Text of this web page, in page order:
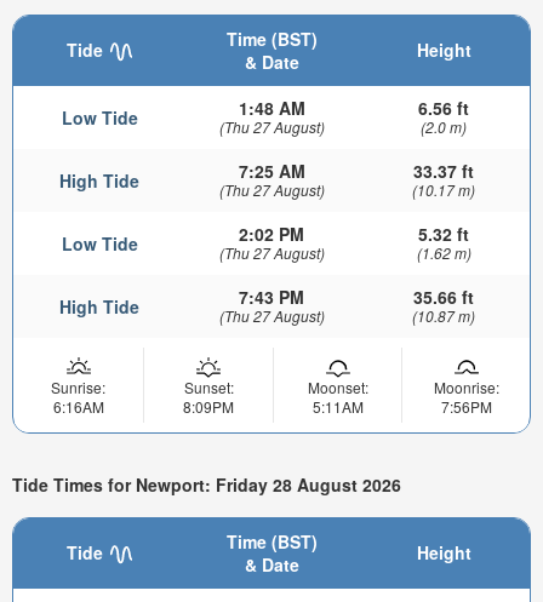
Tide
Time (BST)
& Date
Height
Low Tide 1:48 AM
(Thu 27 August)
6.56 ft
(2.0 m)
High Tide 7:25 AM
(Thu 27 August)
33.37 ft
(10.17 m)
Low Tide 2:02 PM
(Thu 27 August)
5.32 ft
(1.62 m)
High Tide 7:43 PM
(Thu 27 August)
35.66 ft
(10.87 m)
Sunrise:
6:16AM
Sunset:
8:09PM
Moonset:
5:11AM
Moonrise:
7:56PM
Tide Times for Newport: Friday 28 August 2026
Tide
Time (BST)
& Date
Height